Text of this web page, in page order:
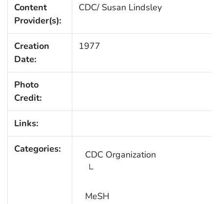
Content
Provider(s):
CDC/ Susan Lindsley
Creation
Date:
1977
Photo
Credit:
Links:
Categories: CDC Organization
MeSH